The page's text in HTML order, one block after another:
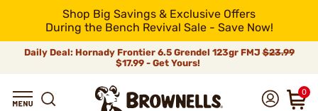
Shop Big Savings & Exclusive Offers
During the Bench Revival Sale - Save Now!
Daily Deal: Hornady Frontier 6.5 Grendel 123gr FMJ$23.99
$17.99 - Get Yours!
0